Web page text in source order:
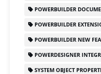
POWERBUILDER
POWERBUILDER
POWERBUILDER NEW
POWERDESIGNER
SYSTEM OBJECT